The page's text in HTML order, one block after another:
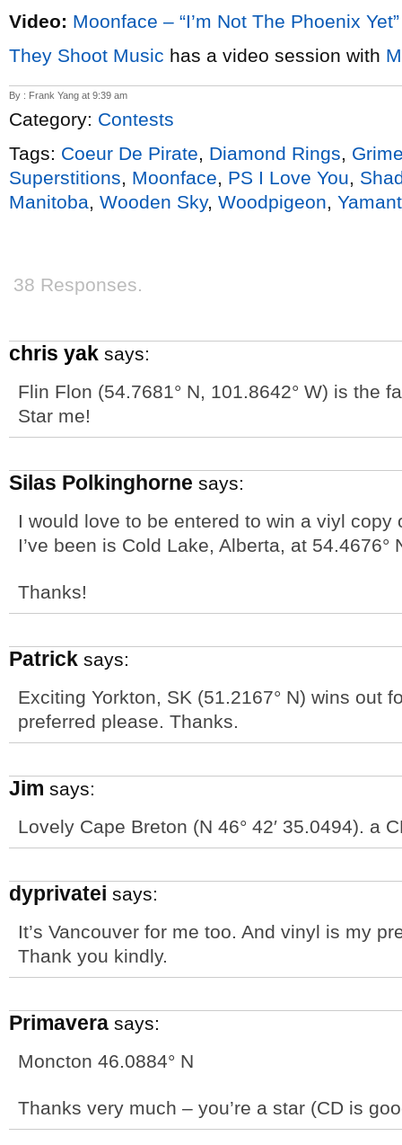
Video: Moonface – “I’m Not The Phoenix Yet”
They Shoot Music has a video session with
By : Frank Yang at 9:39 am
Category: Contests
Tags: Coeur De Pirate, Diamond Rings,
Superstitions, Moonface, PS I Love You,
Manitoba, Wooden Sky, Woodpigeon,
38 Responses.
chris yak says:
Flin Flon (54.7681° N, 101.8642° W) is the
Star me!
Silas Polkinghorne says:
I would love to be entered to win a viyl
I’ve been is Cold Lake, Alberta, at 54.4676°
Thanks!
Patrick says:
Exciting Yorkton, SK (51.2167° N) wins out
preferred please. Thanks.
Jim says:
Lovely Cape Breton (N 46° 42′ 35.0494). a
dyprivatei says:
It’s Vancouver for me too. And vinyl is my
Thank you kindly.
Primavera says:
Moncton 46.0884° N
Thanks very much – you’re a star (CD is